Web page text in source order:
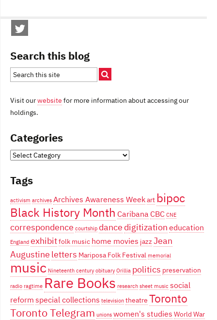
Search this blog
Visit ourwebsite for more information about accessing our
holdings.
Categories
Categories
Tags
activism archives Archives Awareness Weekart bipoc
Black History Month Caribana CBC CNE
correspondence courtship dance digitizationeducation
England exhibitfolk music home movies jazz Jean
Augustine letters Mariposa Folk Festival memorial
music Nineteenth century obituary Orillia politics preservation
radio ragtime Rare Books research sheet music social
reformspecial collections television theatre Toronto
Toronto Telegram unions women's studies World War